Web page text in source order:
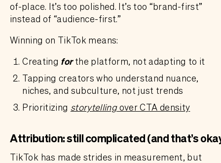
of-place. It’s too polished. It’s too “brand-first”
instead of “audience-first.”
Winning on TikTok means:
Creating forthe platform, not adapting to it
Tapping creators who understand nuance,
niches, and subculture, not just trends
Prioritizing storytellingover CTA density
Attribution: still complicated (and that’s
TikTok has made strides in measurement, but